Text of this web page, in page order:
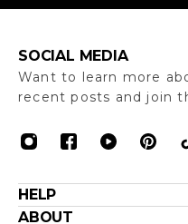
SOCIAL MEDIA
Want to learn more
recent posts and join
HELP
Contact Us
ABOUT